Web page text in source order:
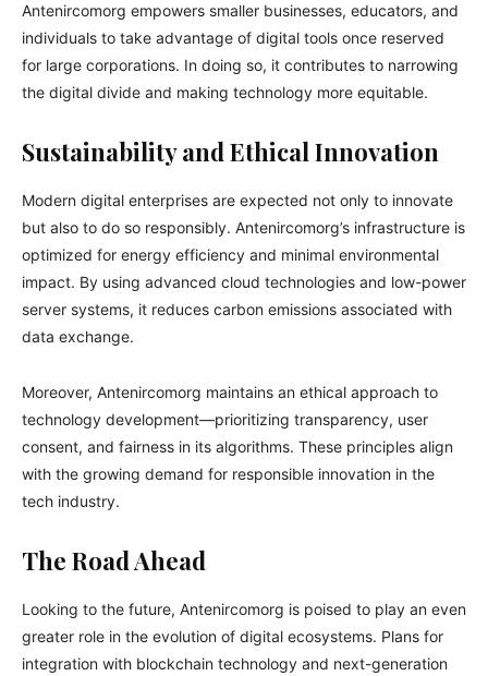
Antenircomorg empowers smaller businesses, educators, and
individuals to take advantage of digital tools once reserved
for large corporations. In doing so, it contributes to narrowing
the digital divide and making technology more equitable.
Sustainability and Ethical Innovation
Modern digital enterprises are expected not only to innovate
but also to do so responsibly. Antenircomorg’s infrastructure is
optimized for energy efficiency and minimal environmental
impact. By using advanced cloud technologies and low-power
server systems, it reduces carbon emissions associated with
data exchange.
Moreover, Antenircomorg maintains an ethical approach to
technology development—prioritizing transparency, user
consent, and fairness in its algorithms. These principles align
with the growing demand for responsible innovation in the
tech industry.
The Road Ahead
Looking to the future, Antenircomorg is poised to play an even
greater role in the evolution of digital ecosystems. Plans for
integration with blockchain technology and next-generation